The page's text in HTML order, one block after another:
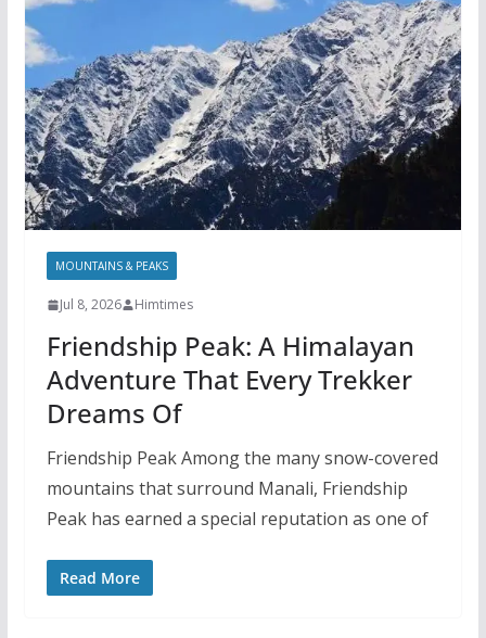
MOUNTAINS & PEAKS
Jul 8, 2026 Himtimes
Friendship Peak: A Himalayan
Adventure That Every Trekker
Dreams Of
Friendship Peak Among the many snow-covered
mountains that surround Manali, Friendship
Peak has earned a special reputation as one of
Read More